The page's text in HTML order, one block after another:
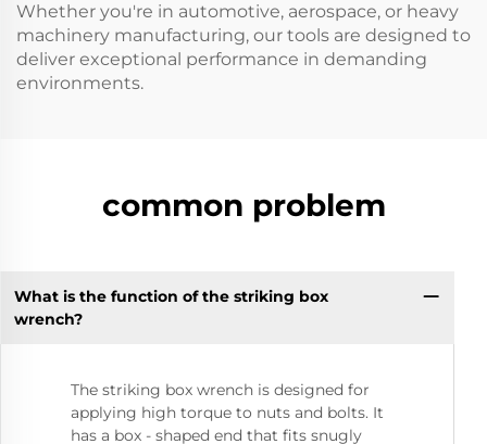
Whether you're in automotive, aerospace, or heavy
machinery manufacturing, our tools are designed to
deliver exceptional performance in demanding
environments.
common problem
What is the function of the striking box
wrench?
The striking box wrench is designed for
applying high torque to nuts and bolts. It
has a box - shaped end that fits snugly